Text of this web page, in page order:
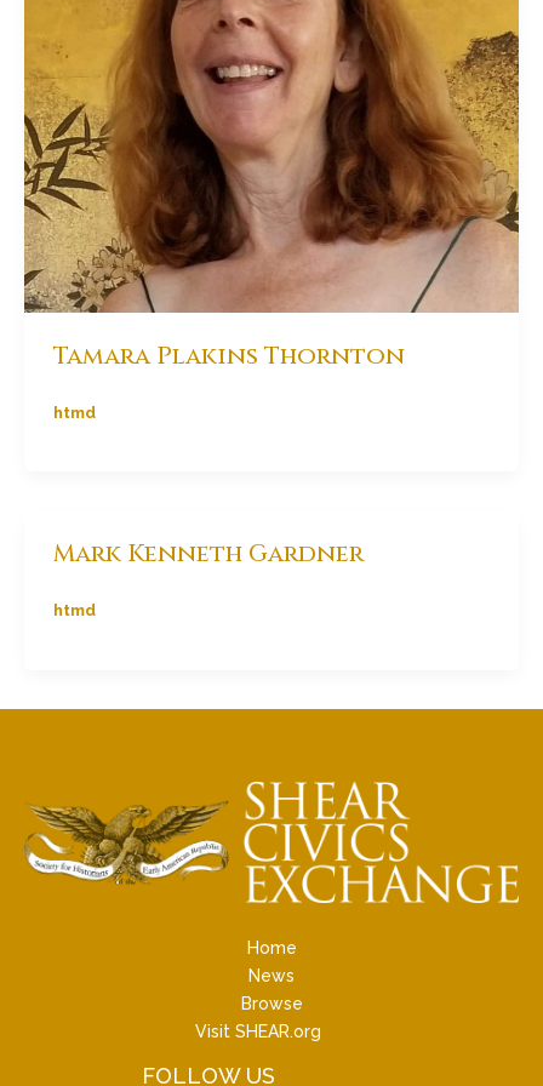
Tamara Plakins Thornton
htmd
Mark Kenneth Gardner
htmd
Home
News
Browse
Visit SHEAR.org
FOLLOW US